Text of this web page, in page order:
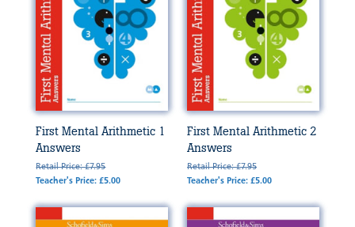
First Mental Arithmetic 1
Answers
Retail Price: £7.95
Teacher's Price: £5.00
First Mental Arithmetic 2
Answers
Retail Price: £7.95
Teacher's Price: £5.00